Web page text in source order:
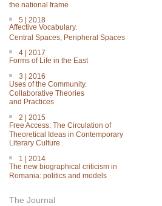
the national frame
5 | 2018
Affective Vocabulary.
Central Spaces, Peripheral Spaces
4 | 2017
Forms of Life in the East
3 | 2016
Uses of the Community.
Collaborative Theories
and Practices
2 | 2015
Free Access: The Circulation of
Theoretical Ideas in Contemporary
Literary Culture
1 | 2014
The new biographical criticism in
Romania: politics and models
The Journal